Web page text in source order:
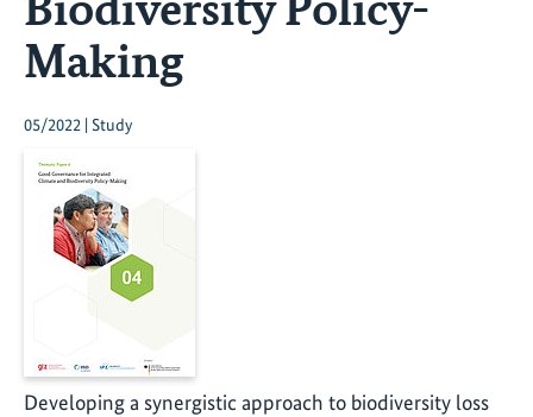
Making
05/2022 | Study
Developing a synergistic approach to biodiversity loss